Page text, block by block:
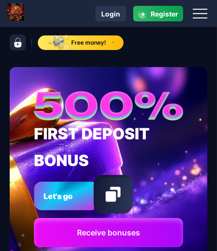
control bar GD ACEFree money!
navigation GD ACE
Login + Register
FIRST DEPOSIT
BONUS
Let's go
Receive bonuses